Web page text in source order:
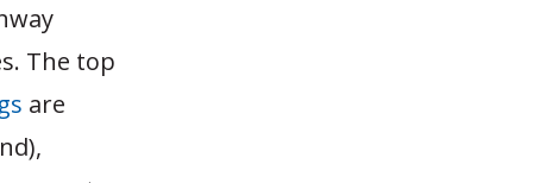
The top
are